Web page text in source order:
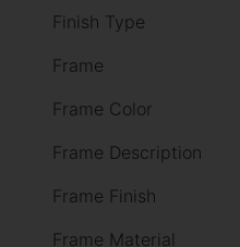
Finish Type
Frame
Frame Color
Frame Description
Frame Finish
Frame Material